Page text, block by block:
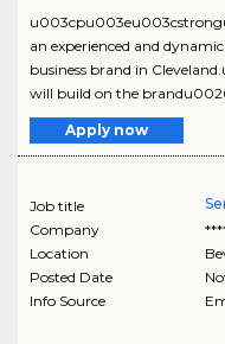
an experienced and
business brand in
will build on the
Apply now
Job title
Company
Location
Posted Date
Info Source